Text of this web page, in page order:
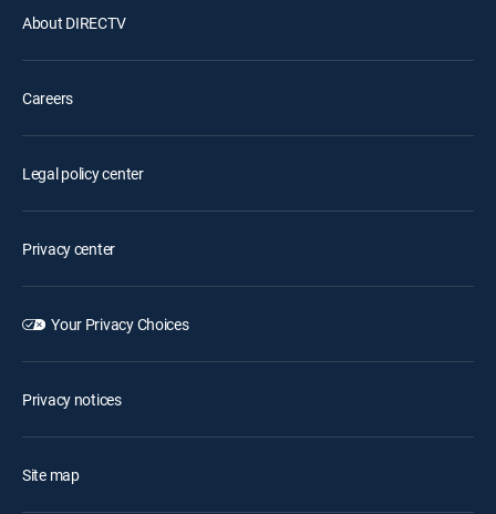
About DIRECTV
Careers
Legal policy center
Privacy center
Your Privacy Choices
Privacy notices
Site map